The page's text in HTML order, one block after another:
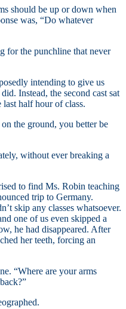
should be up or down when
was, “Do whatever
for the punchline that never
intending to give us
Instead, the second cast sat
half hour of class.
the ground, you better be
without ever breaking a
to find Ms. Robin teaching
trip to Germany.
skip any classes whatsoever.
one of us even skipped a
he had disappeared. After
her teeth, forcing an
“Where are your arms